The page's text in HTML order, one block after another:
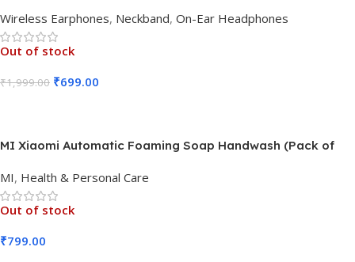
Wireless Earphones, Neckband, On-Ear Headphones
Out of stock
₹1,999.00 ₹699.00
MI Xiaomi Automatic Foaming Soap Handwash (Pack of
MI, Health & Personal Care
Out of stock
₹799.00